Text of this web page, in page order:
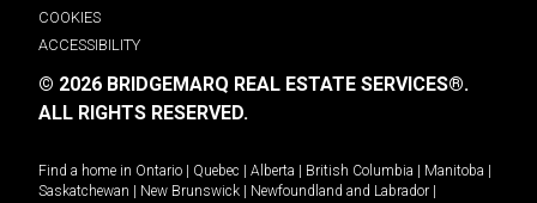
COOKIES
ACCESSIBILITY
© 2026 BRIDGEMARQ REAL ESTATE SERVICES®.
ALL RIGHTS RESERVED.
Find a home in Ontario Quebec Alberta British Columbia Manitoba
Saskatchewan
New Brunswick Newfoundland and Labrador